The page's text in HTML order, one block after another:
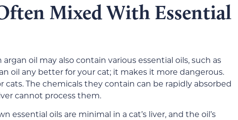
Mixed With Essential
oil may also contain various essential oils, such as
oil any better for your cat; it makes it more dangerous.
cats. The chemicals they contain can be rapidly absorbed
cannot process them.
essential oils are minimal in a cat’s liver, and the oil’s